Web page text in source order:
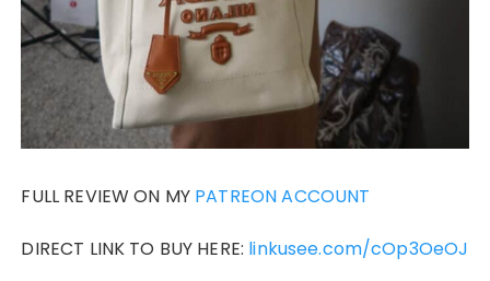
FULL REVIEW ON MY PATREON ACCOUNT
DIRECT LINK TO BUY HERE: linkusee.com/cOp3OeOJ